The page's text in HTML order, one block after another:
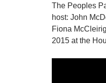
The Peoples
host: John
Fiona
2015 at the